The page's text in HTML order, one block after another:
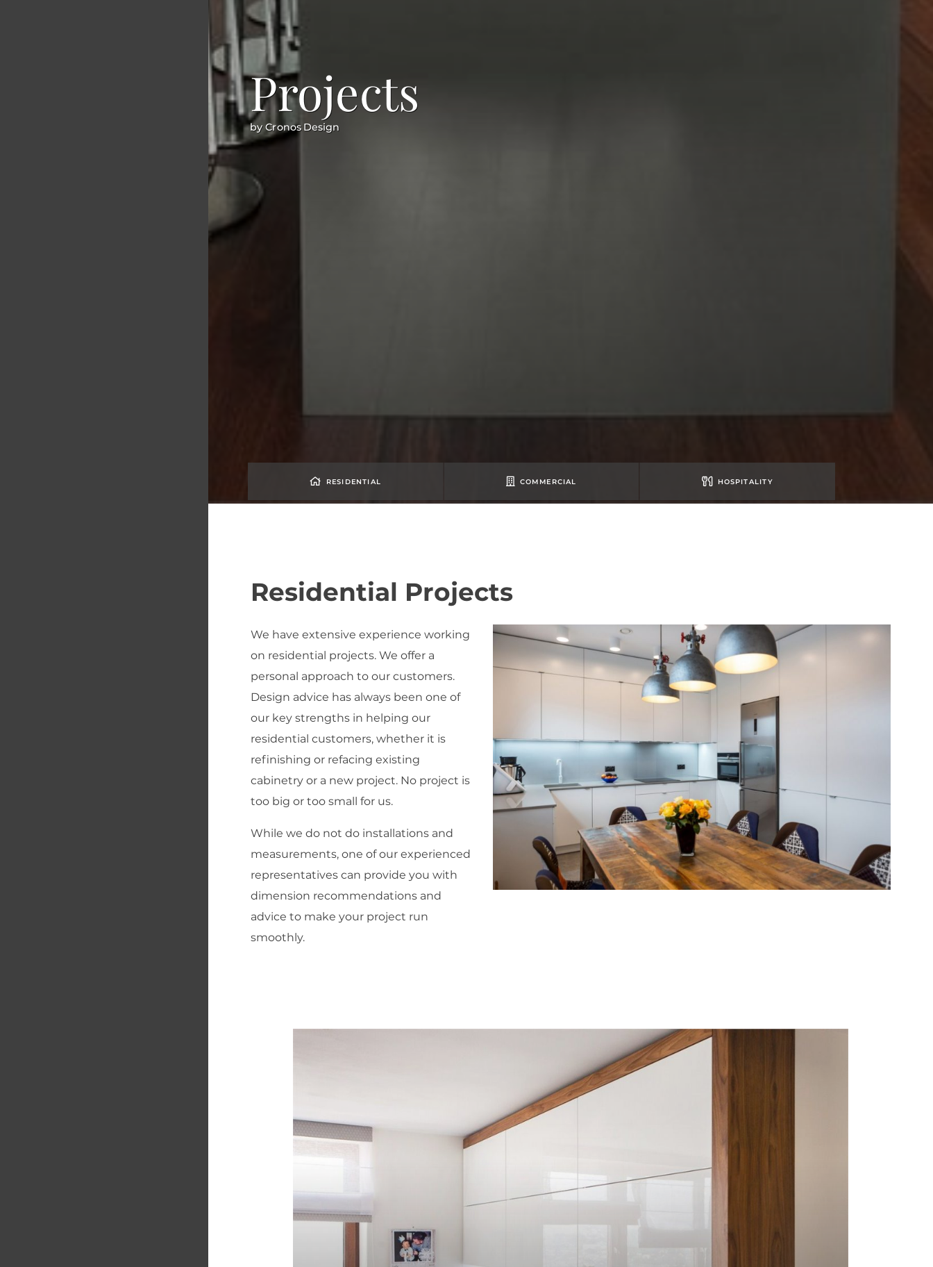
Projects
by Cronos Design
RESIDENTIAL COMMERCIAL HOSPITALITY
Residential Projects
We have extensive experience working
on residential projects. We offer a
personal approach to our customers.
Design advice has always been one of
our key strengths in helping our
residential customers, whether it is
refinishing or refacing existing
cabinetry or a new project. No project is
too big or too small for us.
While we do not do installations and
measurements, one of our experienced
representatives can provide you with
dimension recommendations and
advice to make your project run
smoothly.